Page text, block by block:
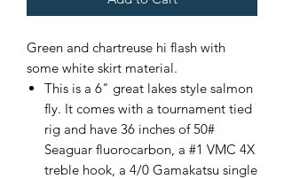
Green and chartreuse hi flash with
some white skirt material.
This is a 6" great lakes style salmon
fly. It comes with a tournament tied
rig and have 36 inches of 50#
Seaguar fluorocarbon, a #1 VMC 4X
treble hook, a 4/0 Gamakatsu single